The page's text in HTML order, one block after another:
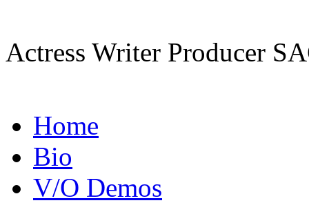
Actress Writer Producer
Home
Bio
V/O Demos